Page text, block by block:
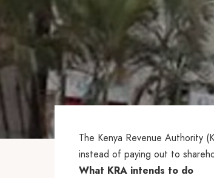
The Kenya Revenue Authority
instead of paying out to
What KRA intends to do